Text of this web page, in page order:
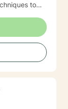
to
solving
for God